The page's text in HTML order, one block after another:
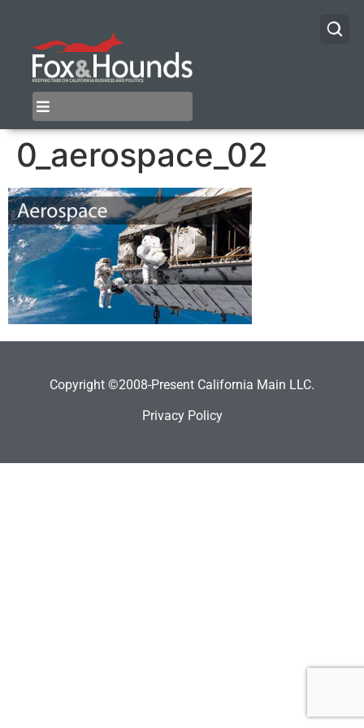
0_aerospace_02
Copyright ©2008-Present California Main LLC.
Privacy Policy